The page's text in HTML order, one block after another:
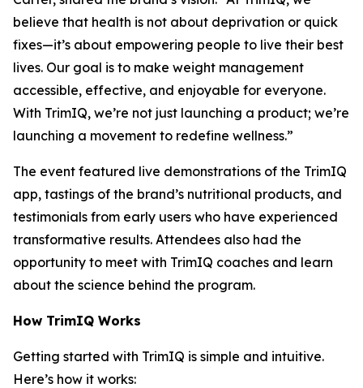
believe that health is not about deprivation or quick
fixes—it’s about empowering people to live their best
lives. Our goal is to make weight management
accessible, effective, and enjoyable for everyone.
With TrimIQ, we’re not just launching a product; we’re
launching a movement to redefine wellness.”
The event featured live demonstrations of the TrimIQ
app, tastings of the brand’s nutritional products, and
testimonials from early users who have experienced
transformative results. Attendees also had the
opportunity to meet with TrimIQ coaches and learn
about the science behind the program.
How TrimIQ Works
Getting started with TrimIQ is simple and intuitive.
Here’s how it works: